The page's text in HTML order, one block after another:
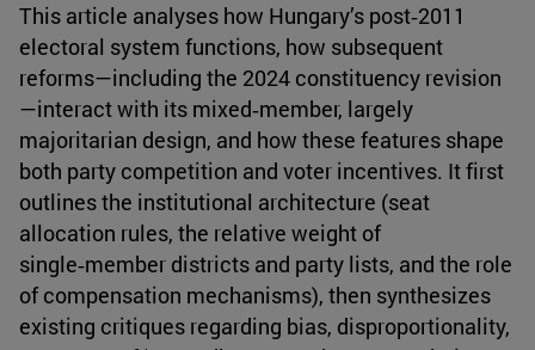
This article analyses how Hungary’s post‑2011
electoral system functions, how subsequent
reforms—including the 2024 constituency revision
—interact with its mixed‑member, largely
majoritarian design, and how these features shape
both party competition and voter incentives. It first
outlines the institutional architecture (seat
allocation rules, the relative weight of
single‑member districts and party lists, and the role
of compensation mechanisms), then synthesizes
existing critiques regarding bias, disproportionality,